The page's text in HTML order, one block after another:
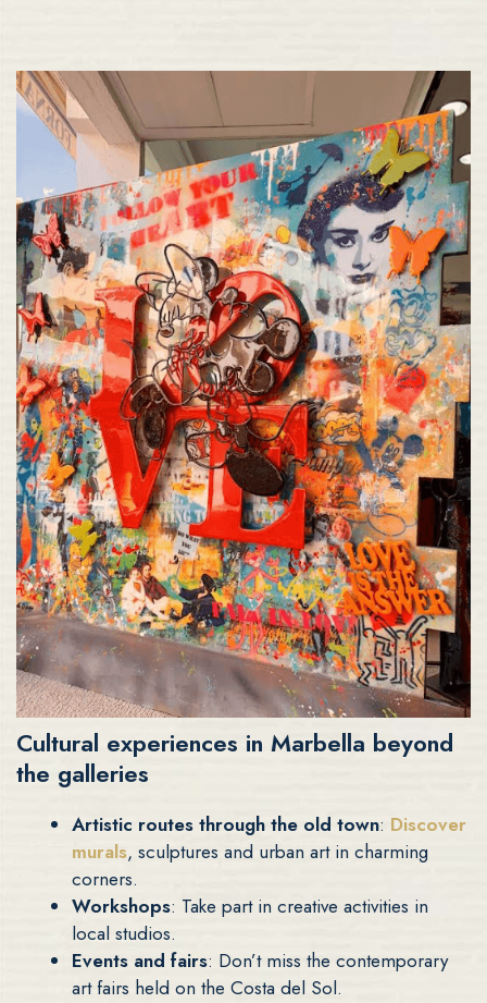
Cultural experiences in Marbella beyond
the galleries
Artistic routes through the old town: Discover
murals, sculptures and urban art in charming
corners.
Workshops: Take part in creative activities in
local studios.
Events and fairs: Don’t miss the contemporary
art fairs held on the Costa del Sol.